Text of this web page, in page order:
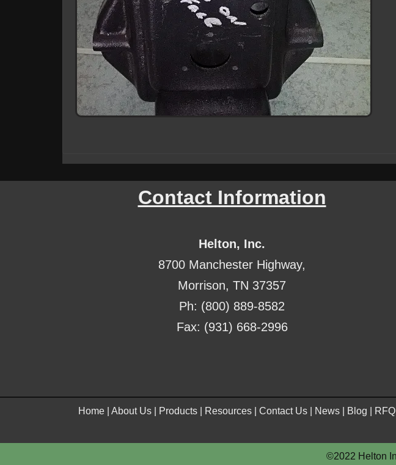
Contact Information
Helton, Inc.
8700 Manchester Highway,
Morrison, TN 37357
Ph: (800) 889-8582
Fax: (931) 668-2996
Home| About Us| Products| Resources| Contact Us| News| Blog RFQ
©2022 Helton